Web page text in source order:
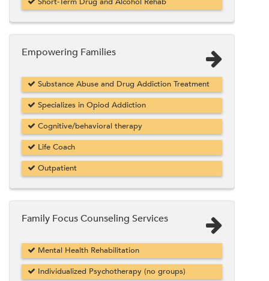
Empowering Families
Substance Abuse and Drug Addiction Treatment
Specializes in Opiod Addiction
Cognitive/behavioral therapy
Life Coach
Outpatient
Family Focus Counseling Services
Mental Health Rehabilitation
Individualized Psychotherapy (no groups)